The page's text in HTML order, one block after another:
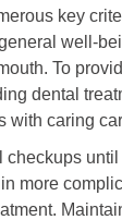
key
well-
To
dental
with caring
checkups
more